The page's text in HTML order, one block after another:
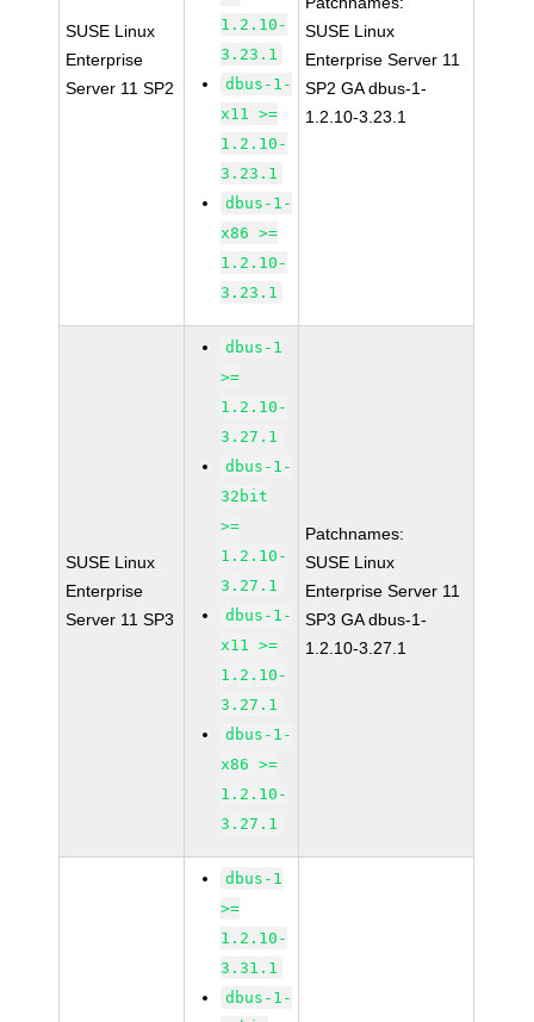
SUSE Linux
Enterprise
Server 11 SP2
1.2.10-
3.23.1
dbus-1-
x11 >=
1.2.10-
3.23.1
dbus-1-
x86 >=
1.2.10-
3.23.1
SUSE Linux
Enterprise Server 11
SP2 GA dbus-1-
1.2.10-3.23.1
SUSE Linux
Enterprise
Server 11 SP3
dbus-1
>=
1.2.10-
3.27.1
dbus-1-
32bit
>=
1.2.10-
3.27.1
dbus-1-
x11 >=
1.2.10-
3.27.1
dbus-1-
x86 >=
1.2.10-
3.27.1
Patchnames:
SUSE Linux
Enterprise Server 11
SP3 GA dbus-1-
1.2.10-3.27.1
dbus-1
>=
1.2.10-
3.31.1
dbus-1-